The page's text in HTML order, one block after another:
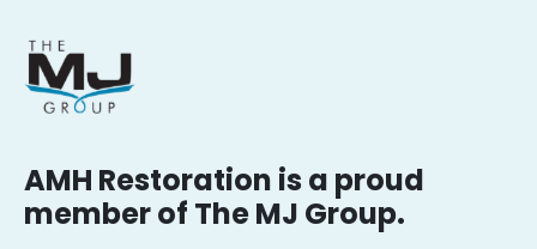
AMH Restoration is a proud
member of The MJ Group.